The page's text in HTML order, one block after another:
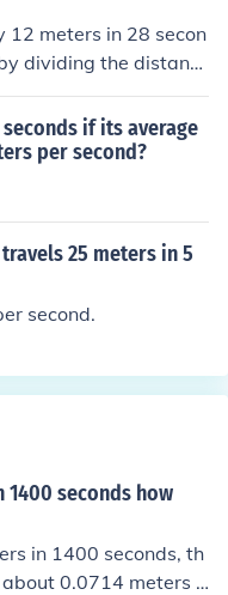
12 meters in 28 secon
dividing the distanc
Time, which gives you
0.43 meters p
12 meters in
0.43 m/s.
if its average
per second?
25 meters in 5
second.
seconds how
in 1400 seconds, th
0.0714 meters p